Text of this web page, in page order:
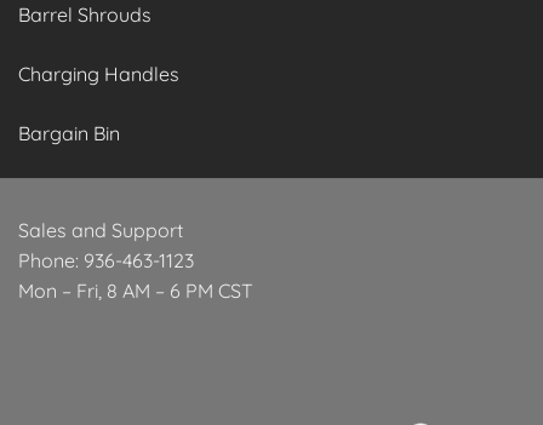
Barrel Shrouds
Charging Handles
Bargain Bin
Sales and Support
Phone: 936-463-1123
Mon – Fri, 8 AM – 6 PM CST